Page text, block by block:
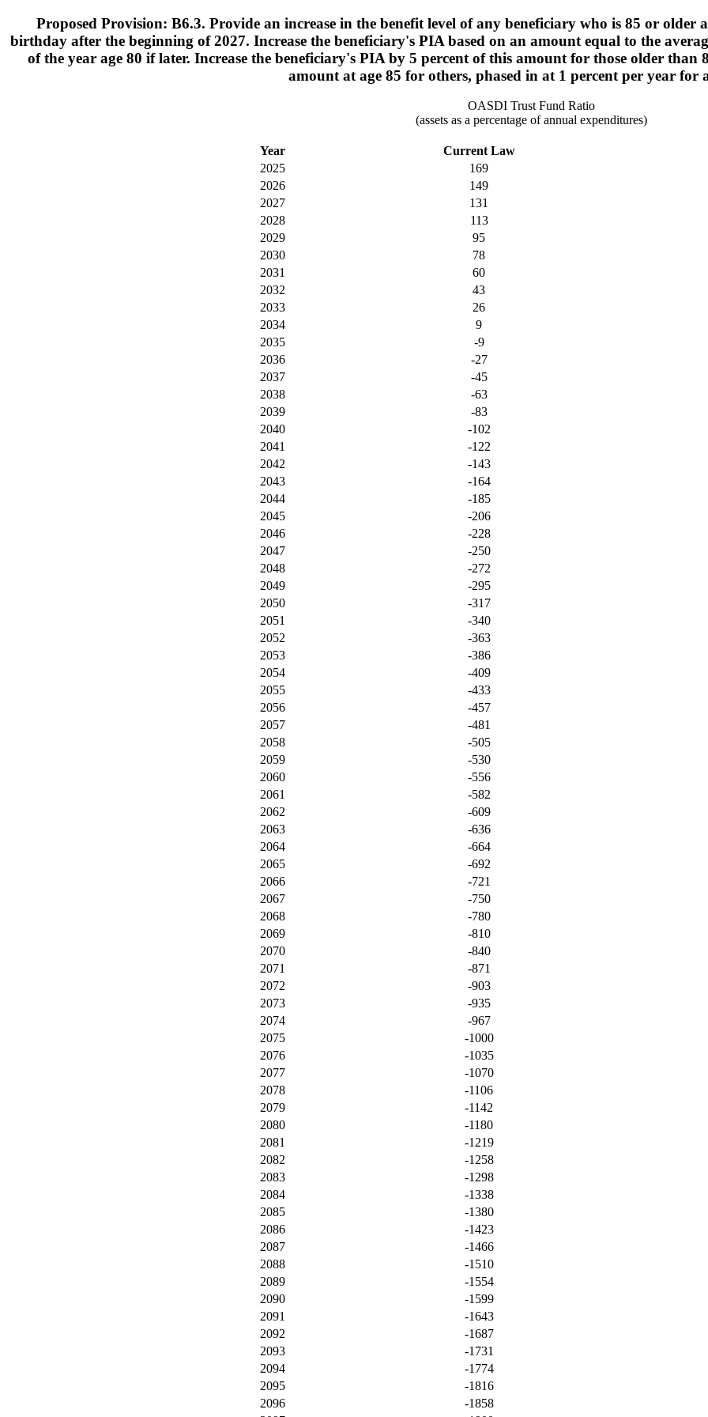
Proposed Provision: B6.3. Provide an increase in the benefit level of any beneficiary who is 85 or older
birthday after the beginning of 2027. Increase the beneficiary's PIA based on an amount equal to the
of the year age 80 if later. Increase the beneficiary's PIA by 5 percent of this amount for those older
amount at age 85 for others, phased in at 1 percent per year for
OASDI Trust Fund Ratio
(assets as a percentage of annual expenditures)
Year
Current Law
2025
169
2026
149
2027
131
2028
113
2029
95
2030
78
2031
60
2032
43
2033
26
2034
9
2035
-9
2036
-27
2037
-45
2038
-63
2039
-83
2040
-102
2041
-122
2042
-143
2043
-164
2044
-185
2045
-206
2046
-228
2047
-250
2048
-272
2049
-295
2050
-317
2051
-340
2052
-363
2053
-386
2054
-409
2055
-433
2056
-457
2057
-481
2058
-505
2059
-530
2060
-556
2061
-582
2062
-609
2063
-636
2064
-664
2065
-692
2066
-721
2067
-750
2068
-780
2069
-810
2070
-840
2071
-871
2072
-903
2073
-935
2074
-967
2075
-1000
2076
-1035
2077
-1070
2078
-1106
2079
-1142
2080
-1180
2081
-1219
2082
-1258
2083
-1298
2084
-1338
2085
-1380
2086
-1423
2087
-1466
2088
-1510
2089
-1554
2090
-1599
2091
-1643
2092
-1687
2093
-1731
2094
-1774
2095
-1816
2096
-1858